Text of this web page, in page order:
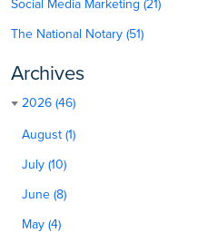
Social Media Marketing (21)
The National Notary (51)
Archives
2026 (46)
August (1)
July (10)
June (8)
May (4)